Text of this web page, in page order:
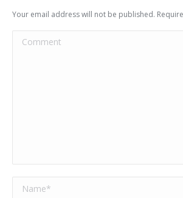
Your email address will not be published.
Comment
Name *